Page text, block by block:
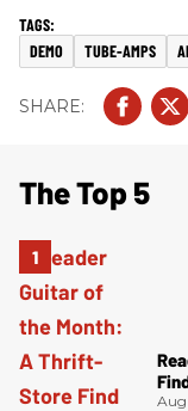
DEMO TUBE-AMPS
The Top 5